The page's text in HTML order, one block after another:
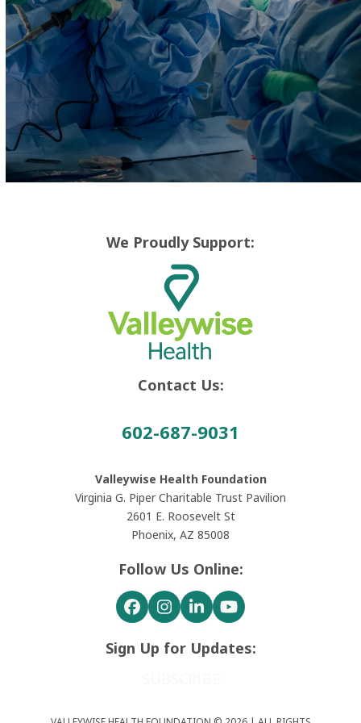
We Proudly Support:
Contact Us:
602-687-9031
Valleywise Health Foundation
Virginia G. Piper Charitable Trust Pavilion
2601 E. Roosevelt St
Phoenix, AZ 85008
Follow Us Online:
Facebook
Instagram
LinkedInYouTube
Sign Up for Updates: